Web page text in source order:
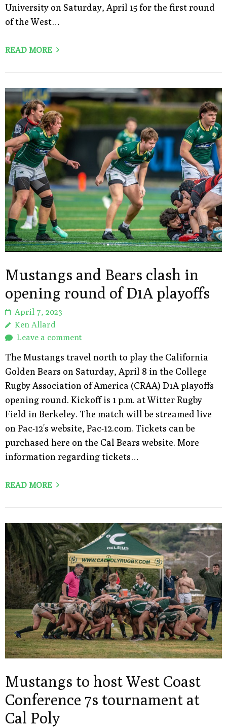
University on Saturday, April 15 for the first round
of the West…
READ MORE
Mustangs and Bears clash in
opening round of D1A playoffs
April 7, 2023
Ken Allard
Leave a comment
The Mustangs travel north to play the California
Golden Bears on Saturday, April 8 in the College
Rugby Association of America (CRAA) D1A playoffs
opening round. Kickoff is 1 p.m. at Witter Rugby
Field in Berkeley. The match will be streamed live
on Pac-12's website, Pac-12.com. Tickets can be
purchased here on the Cal Bears website. More
information regarding tickets…
READ MORE
Mustangs to host West Coast
Conference 7s tournament at
Cal Poly